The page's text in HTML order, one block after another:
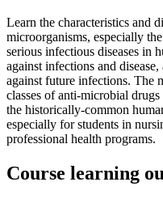
Learn the characteristics and
microorganisms, especially
serious infectious diseases in
against infections and
against future infections. The
classes of anti-microbial
the historically-common
especially for students in
professional health programs.
Course learning